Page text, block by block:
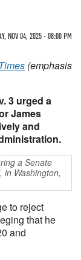
NOV 04, 2025 - 08:00 PM
(emphasis
3 urged a
James
and
a Senate
in Washington,
to reject
that he
and